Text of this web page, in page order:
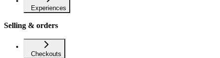
Experiences
Selling & orders
Checkouts